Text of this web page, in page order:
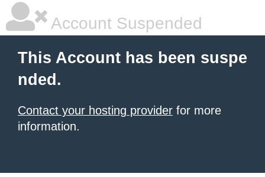
Account Suspended
This Account has been suspe
nded.
Contact your hosting provider for more
information.